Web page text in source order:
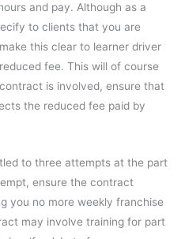
and pay. Although as a
to clients that you are
this clear to learner driver
fee. This will of course
is involved, ensure that
the reduced fee paid by
to three attempts at the part
ensure the contract
you no more weekly franchise
may involve training for part